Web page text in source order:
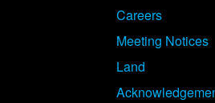
Careers
Meeting Notices
Land